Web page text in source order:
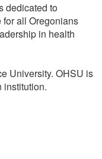
dedicated to
all Oregonians
in health
University. OHSU is
institution.